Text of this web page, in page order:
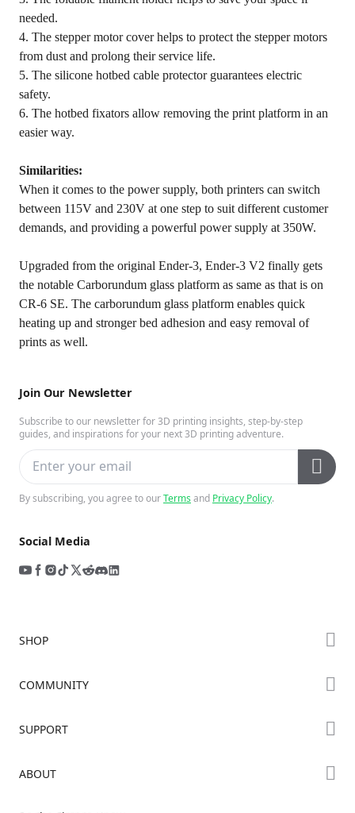
Join Our Newsletter
Subscribe to our newsletter for 3D printing insights, step-by-step
guides, and inspirations for your next 3D printing adventure.
By subscribing, you agree to ourTermsand Privacy Policy.
Social Media
needed.
4. The stepper motor cover helps to protect the stepper motors
from dust and prolong their service life.
5. The silicone hotbed cable protector guarantees electric
safety.
6. The hotbed fixators allow removing the print platform in an
easier way.
Similarities:
When it comes to the power supply, both printers can switch
between 115V and 230V at one step to suit different customer
demands, and providing a powerful power supply at 350W.
Upgraded from the original Ender-3, Ender-3 V2 finally gets
the notable Carborundum glass platform as same as that is on
CR-6 SE. The carborundum glass platform enables quick
heating up and stronger bed adhesion and easy removal of
prints as well.
SHOP
Where to Buy
COMMUNITY
Discord
SUPPORT
ABOUT